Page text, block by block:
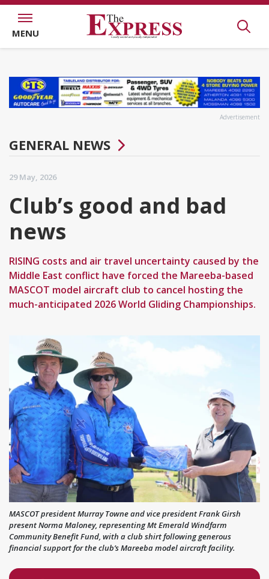
MENU
Advertisement
GENERAL NEWS
29 May, 2026
Club’s good and bad
news
RISING costs and air travel uncertainty caused by the
Middle East conflict have forced the Mareeba-based
MASCOT model aircraft club to cancel hosting the
much-anticipated 2026 World Gliding Championships.
MASCOT president Murray Towne and vice president Frank Girsh
present Norma Maloney, representing Mt Emerald Windfarm
Community Benefit Fund, with a club shirt following generous
financial support for the club’s Mareeba model aircraft facility.